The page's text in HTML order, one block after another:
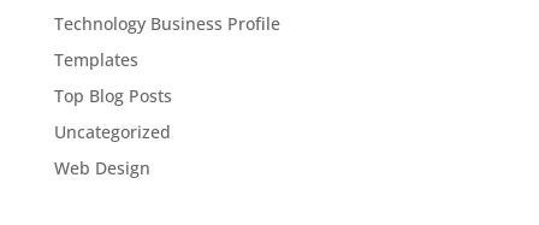
Technology Business Profile
Templates
Top Blog Posts
Uncategorized
Web Design